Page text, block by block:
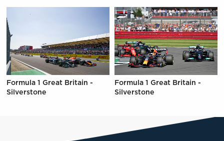
Formula 1 Great Britain -
Silverstone
Formula 1 Great Britain -
Silverstone